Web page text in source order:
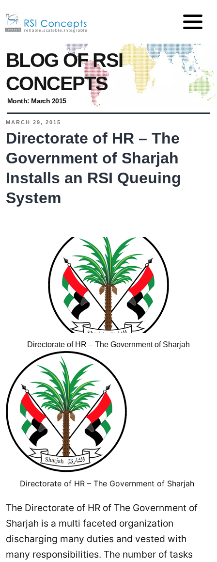
BLOG OF RSI
CONCEPTS
Month: March 2015
MARCH 29, 2015
Directorate of HR – The
Government of Sharjah
Installs an RSI Queuing
System
Directorate of HR – The Government of Sharjah
Directorate of HR – The Government of Sharjah
The Directorate of HR of The Government of
Sharjah is a multi faceted organization
discharging many duties and vested with
many responsibilities. The number of tasks